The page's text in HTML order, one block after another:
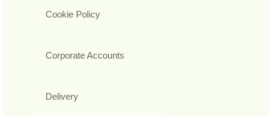
Cookie Policy
Corporate Accounts
Delivery